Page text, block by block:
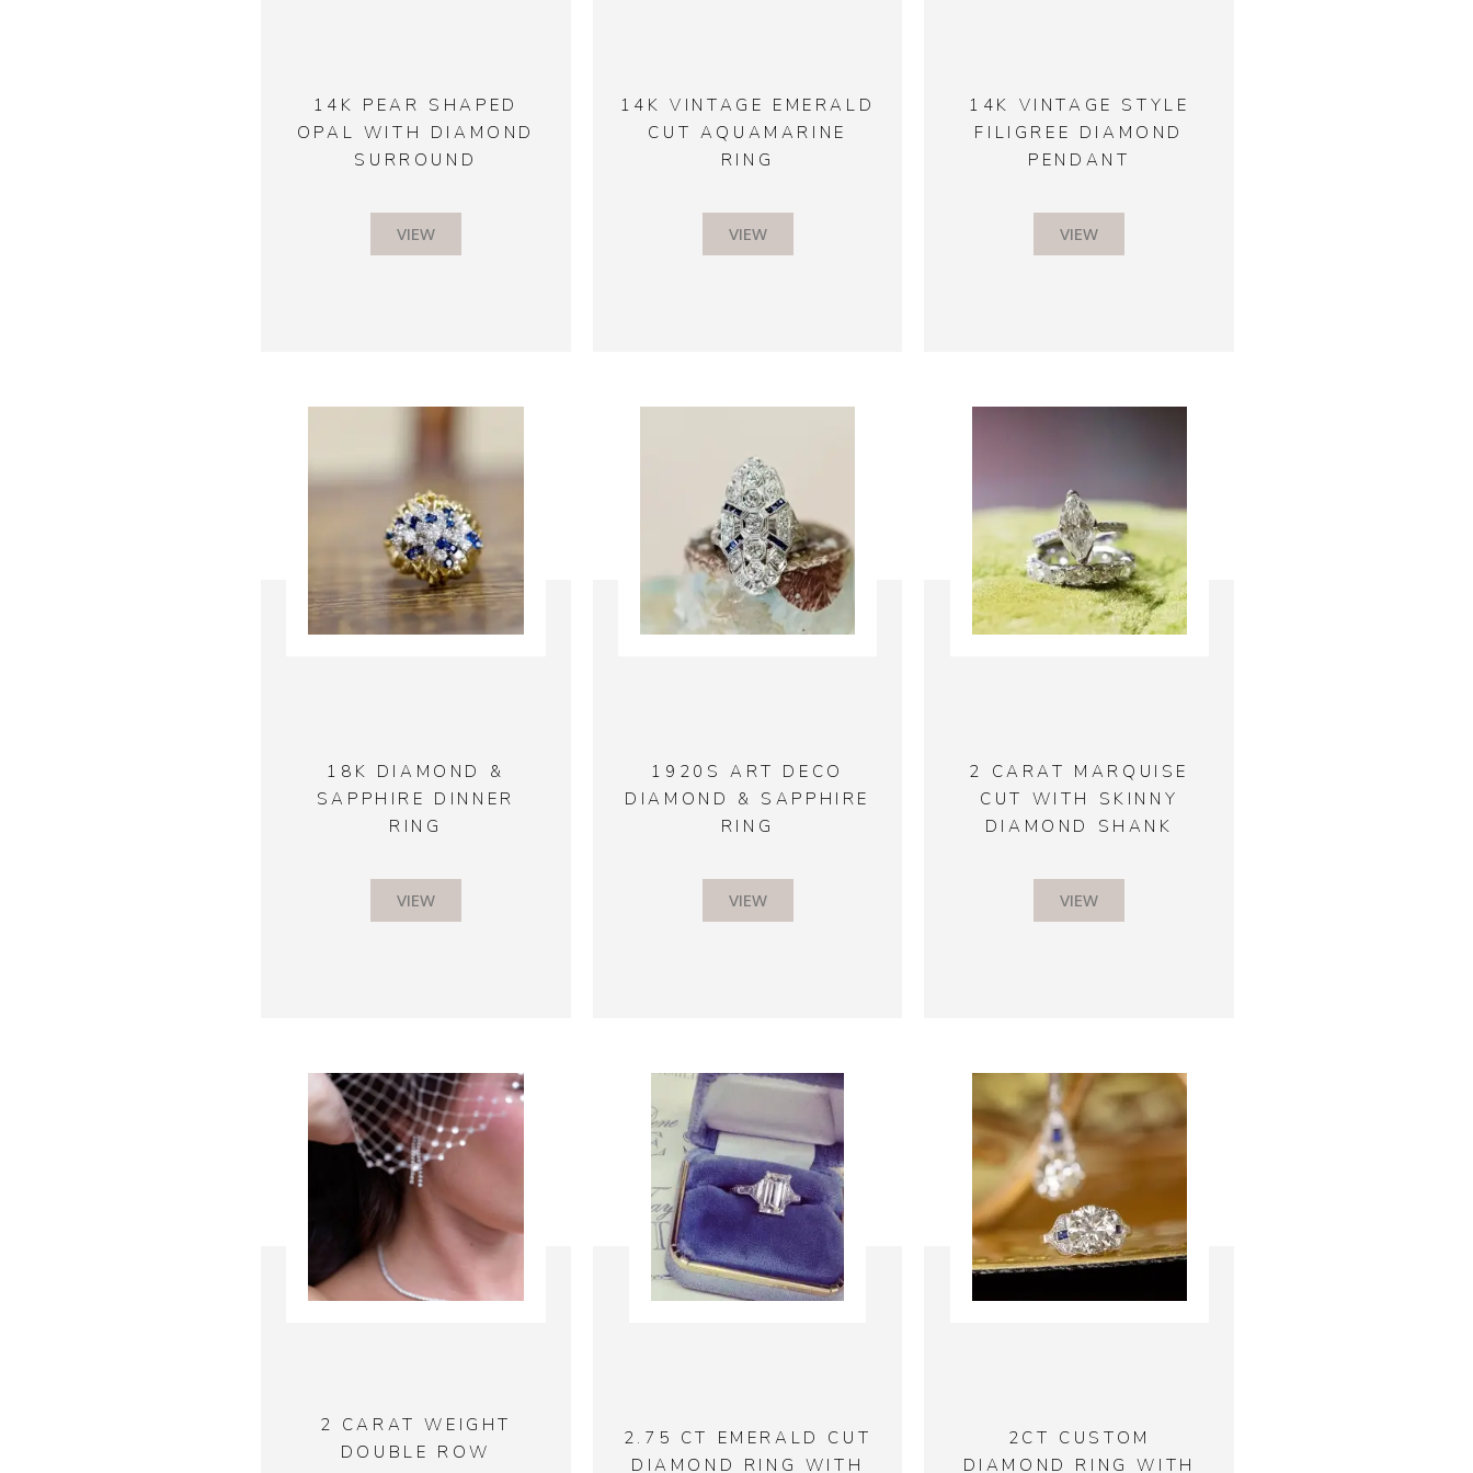
14K PEAR SHAPED
OPAL WITH DIAMOND
SURROUND
VIEW
14K VINTAGE EMERALD
CUT AQUAMARINE
RING
VIEW
14K VINTAGE STYLE
FILIGREE DIAMOND
PENDANT
VIEW
18K DIAMOND &
SAPPHIRE DINNER
RING
VIEW
1920S ART DECO
DIAMOND & SAPPHIRE
RING
VIEW
2 CARAT MARQUISE
CUT WITH SKINNY
DIAMOND SHANK
VIEW
2 CARAT WEIGHT
DOUBLE ROW
2.75 CT EMERALD CUT
DIAMOND RING WITH
2CT CUSTOM
DIAMOND RING WITH